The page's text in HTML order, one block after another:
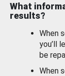
What
results?
When
you’ll
be
When